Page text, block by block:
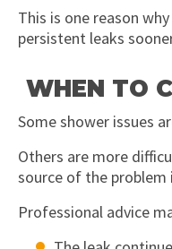
This is one reason
persistent leaks
WHEN TO
Some shower issues
Others are more
source of the
Professional advice